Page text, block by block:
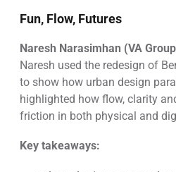
Fun, Flow, Futures
Naresh Narasimhan (VA
Naresh used the redesign of
to show how urban design
highlighted how flow, clarity
friction in both physical and
Key takeaways: